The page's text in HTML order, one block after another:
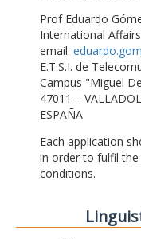
Prof Eduardo
International
email:
E.T.S.I. de
Campus "Miguel
47011 –
ESPAÑA
Each application
in order to fulfil the
conditions.